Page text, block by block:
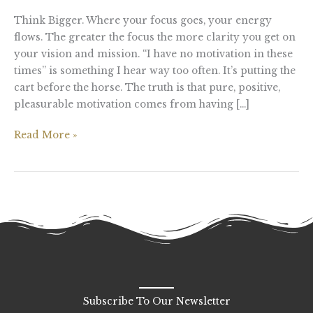
Think Bigger. Where your focus goes, your energy
flows. The greater the focus the more clarity you get on
your vision and mission. “I have no motivation in these
times” is something I hear way too often. It’s putting the
cart before the horse. The truth is that pure, positive,
pleasurable motivation comes from having […]
Read More »
Subscribe To Our Newsletter